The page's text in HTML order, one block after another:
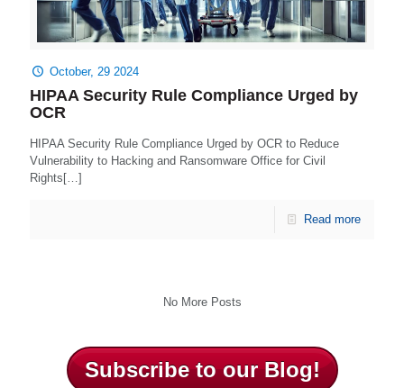
October, 29 2024
HIPAA Security Rule Compliance Urged by
OCR
HIPAA Security Rule Compliance Urged by OCR to Reduce
Vulnerability to Hacking and Ransomware Office for Civil
Rights[…]
Read more
No More Posts
Subscribe to our Blog!